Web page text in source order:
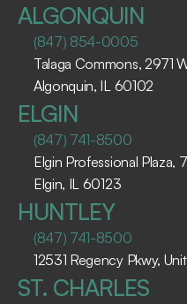
ALGONQUIN
(847) 854-0005
Talaga Commons, 2971
Algonquin, IL 60102 ​
ELGIN
(847) 741-8500
Elgin Professional Plaza,
Elgin, IL 60123 ​
HUNTLEY
(847) 741-8500
12531 Regency Pkwy,
ST. CHARLES